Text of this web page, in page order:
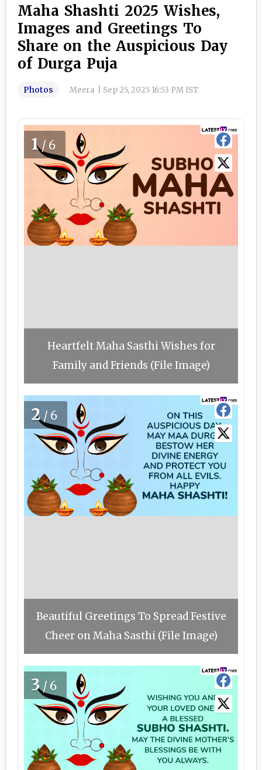
Maha Shashti 2025 Wishes,
Images and Greetings To
Share on the Auspicious Day
of Durga Puja
Photos Meera Sep 25, 2025 16:53 PM IST
1/6
Heartfelt Maha Sasthi Wishes for
Family and Friends (File Image)
2/6
Beautiful Greetings To Spread Festive
Cheer on Maha Sasthi (File Image)
3/6